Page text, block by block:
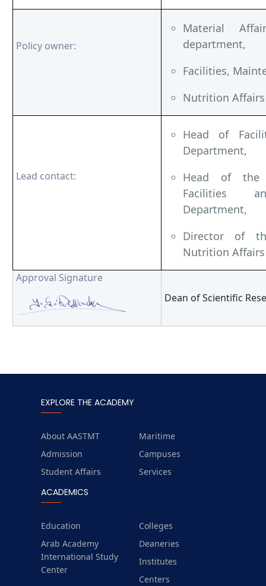
Policy owner:
Material
department,
Facilities,
Nutrition
Lead contact:
Head of
Department,
Head of the
Facilities
Department,
Director of
Nutrition Affairs
Approval Signature
Dean of Scientific
EXPLORE THE ACADEMY
About AASTMT
Maritime
Admission
Campuses
Student Affairs
Services
ACADEMICS
Education
Colleges
Arab Academy
International Study
Center
Deaneries
Institutes
Centers